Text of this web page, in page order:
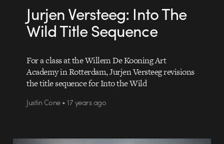
Jurjen Versteeg: Into The
Wild Title Sequence
For a class at the Willem De Kooning Art
Academy in Rotterdam, Jurjen Versteeg revisions
the title sequence for Into the Wild
Justin Cone • 17 years ago